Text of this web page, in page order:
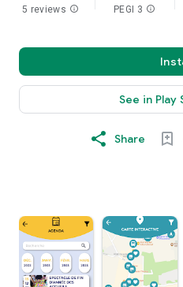
5 reviews info PEGI 3 info
See in Play
Share